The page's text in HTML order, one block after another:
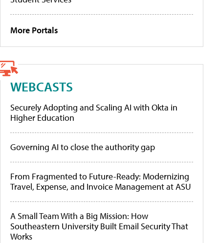
More Portals
WEBCASTS
Securely Adopting and Scaling AI with Okta in
Higher Education
Governing AI to close the authority gap
From Fragmented to Future-Ready: Modernizing
Travel, Expense, and Invoice Management at ASU
A Small Team With a Big Mission: How
Southeastern University Built Email Security That
Works